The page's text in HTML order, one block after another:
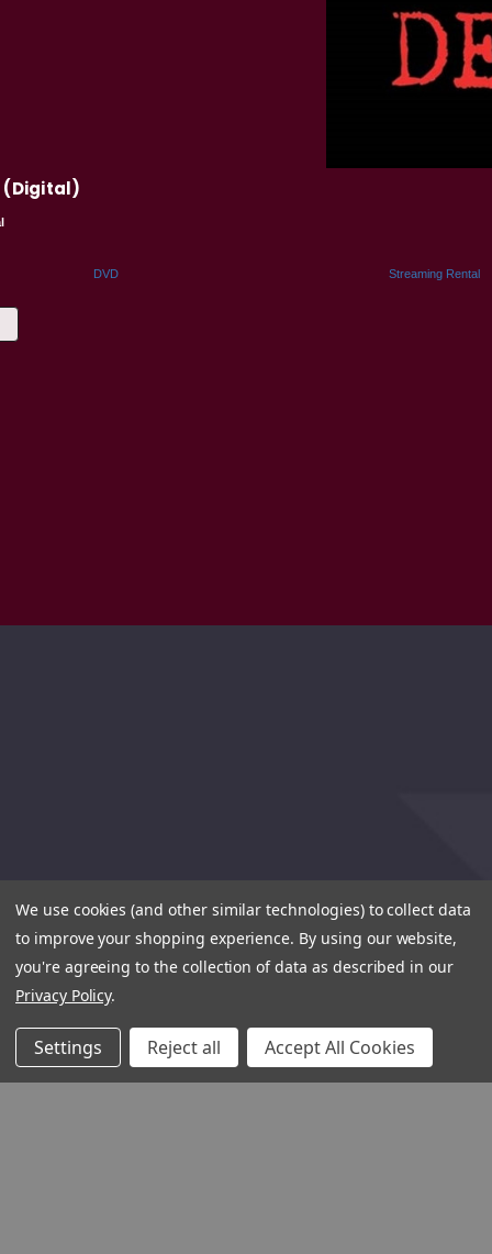
(Digital)
DVD Streaming Rental
We use cookies (and other similar technologies) to collect data
to improve your shopping experience. By using our website,
you're agreeing to the collection of data as described in our
Privacy Policy.
Settings Reject all Accept All Cookies